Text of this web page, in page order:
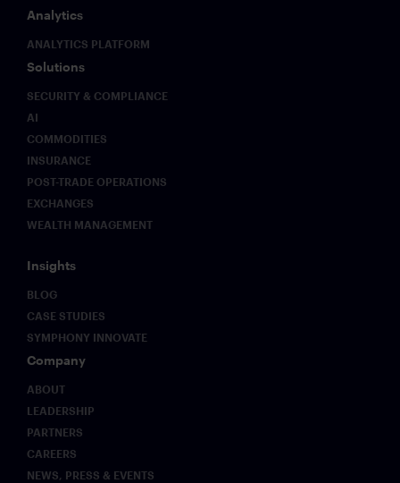
Analytics
ANALYTICS PLATFORM
Solutions
SECURITY & COMPLIANCE
AI
COMMODITIES
INSURANCE
POST-TRADE OPERATIONS
EXCHANGES
WEALTH MANAGEMENT
Insights
BLOG
CASE STUDIES
SYMPHONY INNOVATE
Company
ABOUT
LEADERSHIP
PARTNERS
CAREERS
NEWS, PRESS & EVENTS